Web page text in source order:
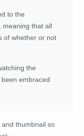
to the
meaning that all
of whether or not
the
embraced
thumbnail so